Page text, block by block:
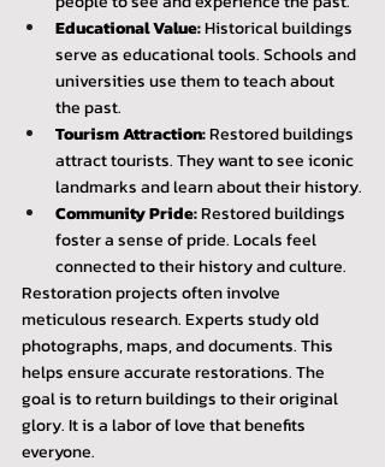
Educational Value: Historical buildings
serve as educational tools. Schools and
universities use them to teach about
the past.
Tourism Attraction: Restored buildings
attract tourists. They want to see iconic
landmarks and learn about their history.
Community Pride: Restored buildings
foster a sense of pride. Locals feel
connected to their history and culture.
Restoration projects often involve
meticulous research. Experts study old
photographs, maps, and documents. This
helps ensure accurate restorations. The
goal is to return buildings to their original
glory. It is a labor of love that benefits
everyone.